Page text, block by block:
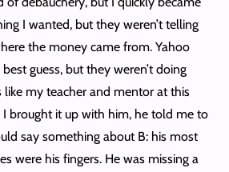
I wanted, but they weren’t telling
the money came from. Yahoo
guess, but they weren’t doing
like my teacher and mentor at this
brought it up with him, he told me to
say something about B: his most
were his fingers. He was missing a